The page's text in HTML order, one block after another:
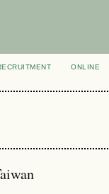
ONLINE